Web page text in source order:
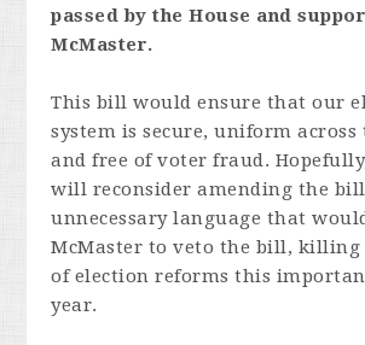
passed by the House and
McMaster.
This bill would ensure that our
system is secure, uniform across
and free of voter fraud.
will reconsider amending the
unnecessary language that
McMaster to veto the bill, killing
of election reforms this
year.